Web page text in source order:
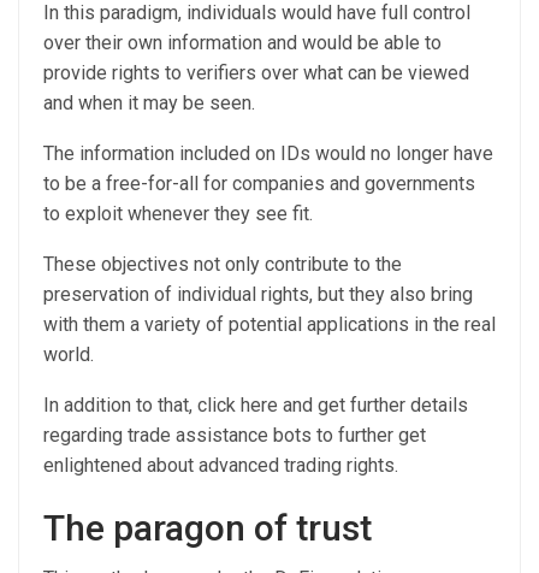
In this paradigm, individuals would have full control
over their own information and would be able to
provide rights to verifiers over what can be viewed
and when it may be seen.
The information included on IDs would no longer have
to be a free-for-all for companies and governments
to exploit whenever they see fit.
These objectives not only contribute to the
preservation of individual rights, but they also bring
with them a variety of potential applications in the real
world.
In addition to that, click here and get further details
regarding trade assistance bots to further get
enlightened about advanced trading rights.
The paragon of trust